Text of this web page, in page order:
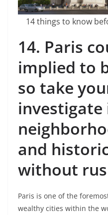
14 things to know
14. Paris
implied to
so take
investigate
and
without
Paris is one of the
wealthy cities within the